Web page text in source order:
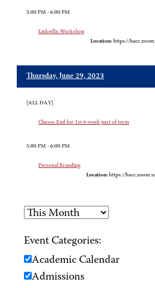
5:00 PM - 6:00 PM
LinkedIn Workshop
Location: https://
Thursday, June 29, 2023
[ALL DAY]
Classes End for 1st 6-week part of term
5:00 PM - 6:00 PM
Personal Branding
Location: https://
Event Categories:
Academic Calendar
Admissions